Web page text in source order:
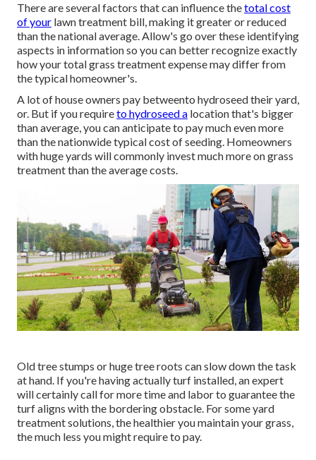
There are several factors that can influence thetotal cost
of your lawn treatment bill, making it greater or reduced
than the national average. Allow's go over these identifying
aspects in information so you can better recognize exactly
how your total grass treatment expense may differ from
the typical homeowner's.
A lot of house owners pay betweento hydroseed their yard,
or. But if you requireto hydroseed a location that's bigger
than average, you can anticipate to pay much even more
than the nationwide typical cost of seeding. Homeowners
with huge yards will commonly invest much more on grass
treatment than the average costs.
Old tree stumps or huge tree roots can slow down the task
at hand. If you're having actually turf installed, an expert
will certainly call for more time and labor to guarantee the
turf aligns with the bordering obstacle. For some yard
treatment solutions, the healthier you maintain your grass,
the much less you might require to pay.